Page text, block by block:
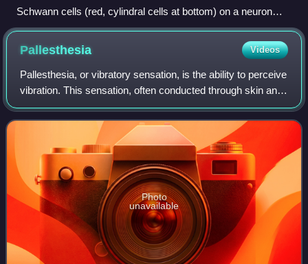
Schwann cells (red, cylindral cells at bottom) on a neuron
(yellow) in the PNS
Pallesthesia Videos
Pallesthesia, or vibratory sensation, is the ability to perceive
vibration. This sensation, often conducted through skin and
bone, is usually generated by mechanoreceptors such as
Pacinian corpuscles,
Photo
unavailable